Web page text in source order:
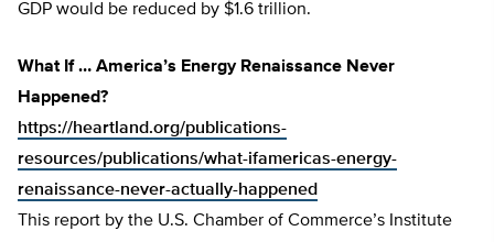
GDP would be reduced by $1.6 trillion.
What If … America’s Energy Renaissance Never
Happened?
https://heartland.org/publications-
resources/publications/what-ifamericas-energy-
renaissance-never-actually-happened
This report by the U.S. Chamber of Commerce’s Institute